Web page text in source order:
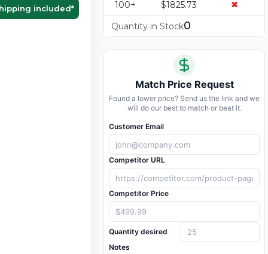
included*
100+
$1825.73
✖
Quantity in Stock0
Match Price Request
Found a lower price? Send us the link and we
will do our best to match or beat it.
Customer Email
Competitor URL
Competitor Price
Quantity desired
Notes